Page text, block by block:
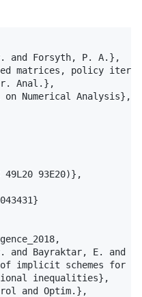
and Forsyth, P. A.},
matrices, policy
Anal.},
on Numerical Analysis},
49L20 93E20)},
and Bayraktar, E. and
implicit schemes for
inequalities},
and Optim.},